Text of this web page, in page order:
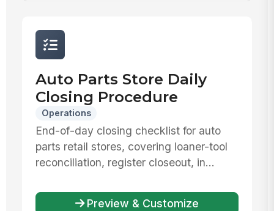
Auto Parts Store Daily
Closing Procedure
Operations
End-of-day closing checklist for auto
parts retail stores, covering loaner-tool
reconciliation, register closeout, in...
Preview & Customize